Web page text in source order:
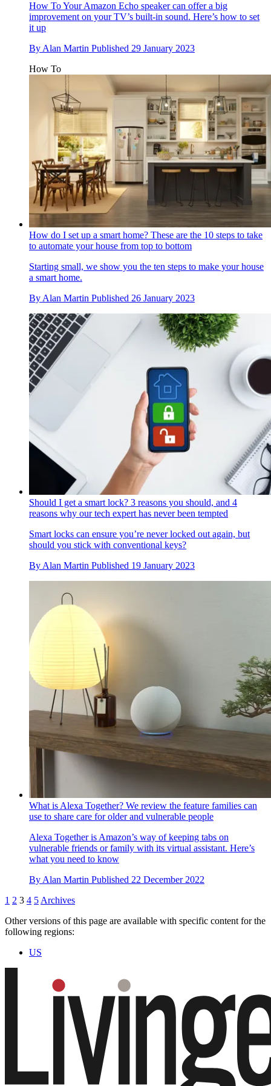
How ToYour Amazon Echo speaker can offer a big
improvement on your TV’s built-in sound. Here’s how to set
it up
By Alan Martin Published 29 January 2023
How To
How do I set up a smart home? These are the 10 steps to take
to automate your house from top to bottom
Starting small, we show you the ten steps to make your house
a smart home.
By Alan Martin Published 26 January 2023
Should I get a smart lock? 3 reasons you should, and 4
reasons why our tech expert has never been tempted
Smart locks can ensure you’re never locked out again, but
should you stick with conventional keys?
By Alan Martin Published 19 January 2023
What is Alexa Together? We review the feature families can
use to share care for older and vulnerable people
Alexa Together is Amazon’s way of keeping tabs on
vulnerable friends or family with its virtual assistant. Here’s
what you need to know
By Alan Martin Published 22 December 2022
1 2 3 4 5 Archives
Other versions of this page are available with specific content for the
following regions:
US